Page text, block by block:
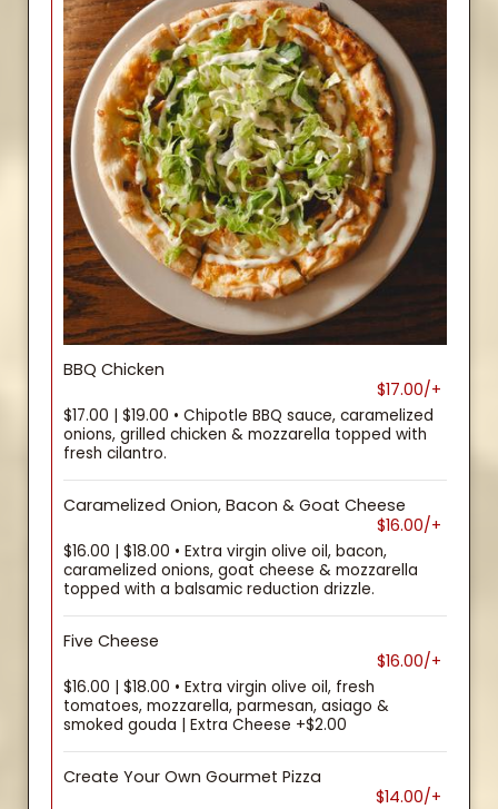
BBQ Chicken
$17.00/+
$17.00 | $19.00 • Chipotle BBQ sauce, caramelized
onions, grilled chicken & mozzarella topped with
fresh cilantro.
Caramelized Onion, Bacon & Goat Cheese
$16.00/+
$16.00 | $18.00 • Extra virgin olive oil, bacon,
caramelized onions, goat cheese & mozzarella
topped with a balsamic reduction drizzle.
Five Cheese
$16.00/+
$16.00 | $18.00 • Extra virgin olive oil, fresh
tomatoes, mozzarella, parmesan, asiago &
smoked gouda | Extra Cheese +$2.00
Create Your Own Gourmet Pizza
$14.00/+